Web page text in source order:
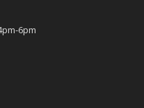
6pm